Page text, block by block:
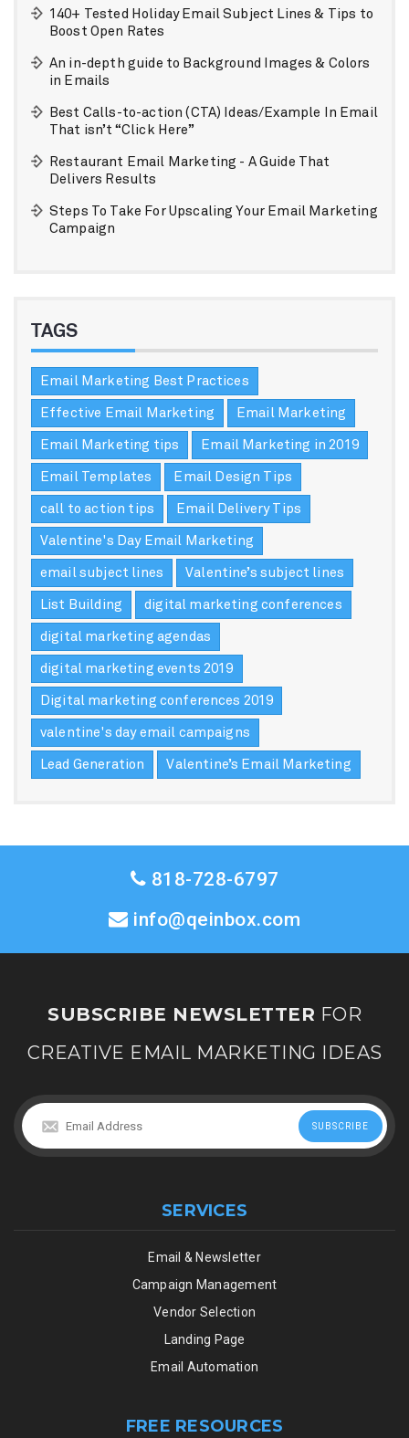
140+ Tested Holiday Email Subject Lines & Tips to
Boost Open Rates
An in-depth guide to Background Images & Colors
in Emails
Best Calls-to-action (CTA) Ideas/Example In Email
That isn’t “Click Here”
Restaurant Email Marketing - A Guide That
Delivers Results
Steps To Take For Upscaling Your Email Marketing
Campaign
TAGS
Email Marketing Best Practices
Effective Email Marketing Email Marketing
Email Marketing tips Email Marketing in 2019
Email Templates Email Design Tips
call to action tips Email Delivery Tips
Valentine's Day Email Marketing
email subject lines Valentine’s subject lines
List Building digital marketing conferences
digital marketing agendas
digital marketing events 2019
Digital marketing conferences 2019
valentine's day email campaigns
Lead Generation Valentine’s Email Marketing
818-728-6797
info@qeinbox.com
SUBSCRIBE NEWSLETTER FOR
CREATIVE EMAIL MARKETING IDEAS
SERVICES
Email & Newsletter
Campaign Management
Vendor Selection
Landing Page
Email Automation
FREE RESOURCES